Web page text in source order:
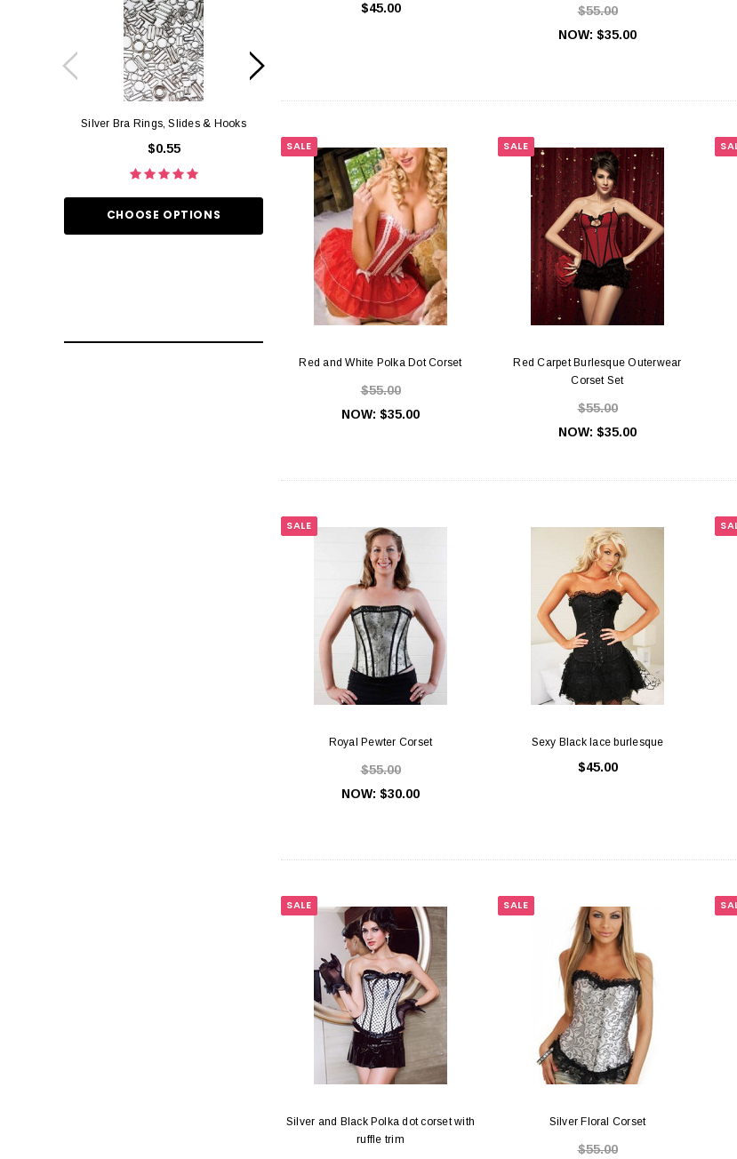
Silver Bra Rings, Slides & Hooks
$0.55
CHOOSE OPTIONS
$0.45
CHOOSE OPTIONS
$0.55
CHOOSE OPTIONS
$45.00
$55.00
NOW: $35.00
SALE
Red and White Polka Dot Corset
$55.00
NOW: $35.00
SALE
Red Carpet Burlesque Outerwear
Corset Set
$55.00
NOW: $35.00
SALE
Royal Pewter Corset
$55.00
NOW: $30.00
Sexy Black lace burlesque
$45.00
SALE
Silver and Black Polka dot corset with
ruffle trim
SALE
Silver Floral Corset
$55.00